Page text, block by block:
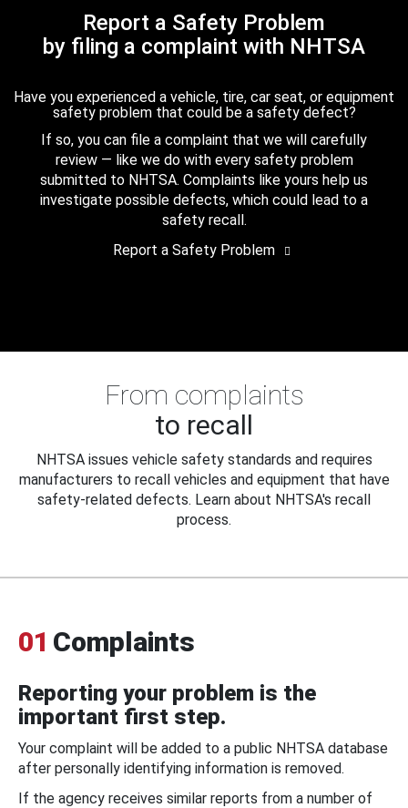
Report a Safety Problem
by filing a complaint with NHTSA
Have you experienced a vehicle, tire, car seat, or equipment
safety problem that could be a safety defect?
If so, you can file a complaint that we will carefully
review — like we do with every safety problem
submitted to NHTSA. Complaints like yours help us
investigate possible defects, which could lead to a
safety recall.
Report a Safety Problem
From complaints
to recall
NHTSA issues vehicle safety standards and requires
manufacturers to recall vehicles and equipment that have
safety-related defects. Learn about NHTSA's recall
process.
01 Complaints
Reporting your problem is the
important first step.
Your complaint will be added to a public NHTSA database
after personally identifying information is removed.
If the agency receives similar reports from a number of